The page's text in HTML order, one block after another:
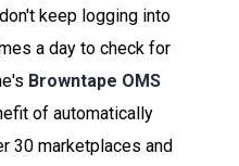
keep logging into
a day to check for
Browntape OMS
of automatically
30 marketplaces and